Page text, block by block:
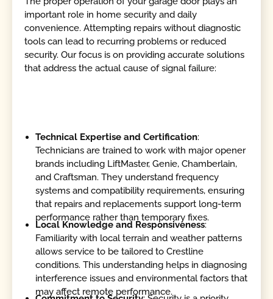
important role in home security and daily
convenience. Attempting repairs without diagnostic
tools can lead to recurring problems or reduced
security. Our focus is on providing accurate solutions
that address the actual cause of signal failure:
Technical Expertise and Certification:
Technicians are trained to work with major opener
brands including LiftMaster, Genie, Chamberlain,
and Craftsman. They understand frequency
systems and compatibility requirements, ensuring
that repairs and replacements support long-term
performance rather than temporary fixes.
Local Knowledge and Responsiveness:
Familiarity with local terrain and weather patterns
allows service to be tailored to Crestline
conditions. This understanding helps in diagnosing
interference issues and environmental factors that
may affect remote performance.